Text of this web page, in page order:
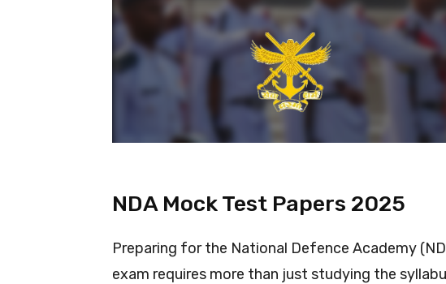
NDA Mock Test Papers 2025
Preparing for the National Defence Academy
exam requires more than just studying the